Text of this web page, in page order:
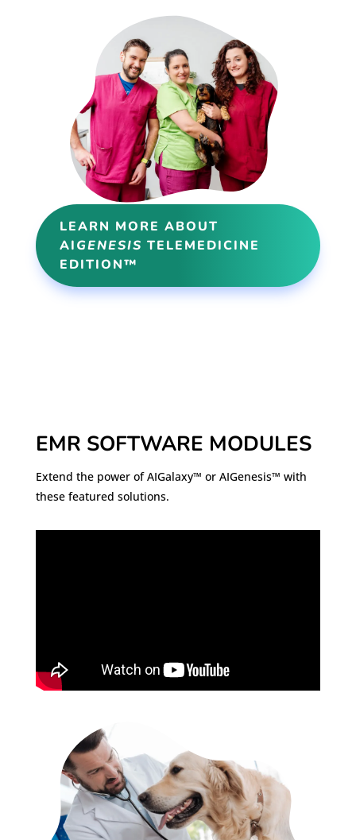
LEARN MORE ABOUT
AIGENESIS TELEMEDICINE
EDITION™
EMR SOFTWARE MODULES
Extend the power of AIGalaxy™ or AIGenesis™ with
these featured solutions.